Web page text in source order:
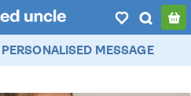
MESSAGE